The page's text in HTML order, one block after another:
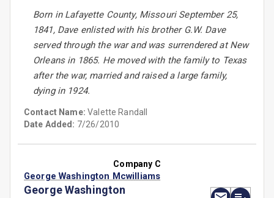
Born in Lafayette County, Missouri September 25,
1841, Dave enlisted with his brother G.W. Dave
served through the war and was surrendered at New
Orleans in 1865. He moved with the family to Texas
after the war, married and raised a large family,
dying in 1924.
Contact Name:Valette Randall
Date Added: 7/26/2010
Company C
George Washington Mcwilliams
George Washington